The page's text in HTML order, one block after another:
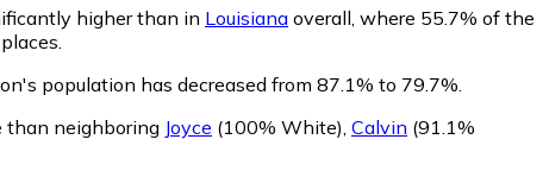
higher than in Louisiana overall, where 55.7% of the
population has decreased from 87.1% to 79.7%.
than neighboring Joyce (100% White) Calvin (91.1%